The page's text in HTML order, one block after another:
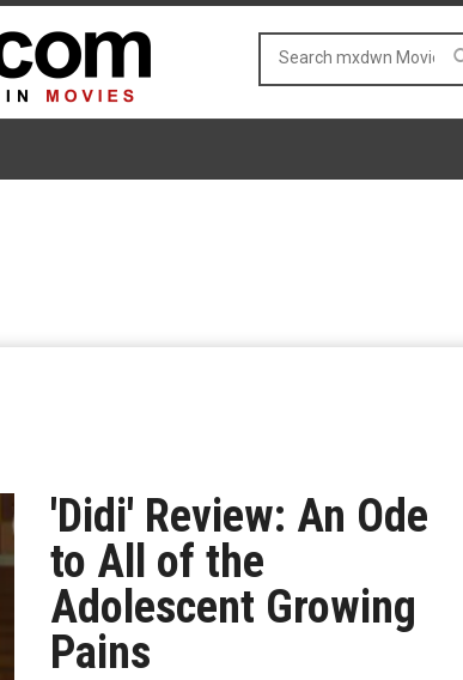
'Didi' Review: An Ode
to All of the
Adolescent Growing
Pains